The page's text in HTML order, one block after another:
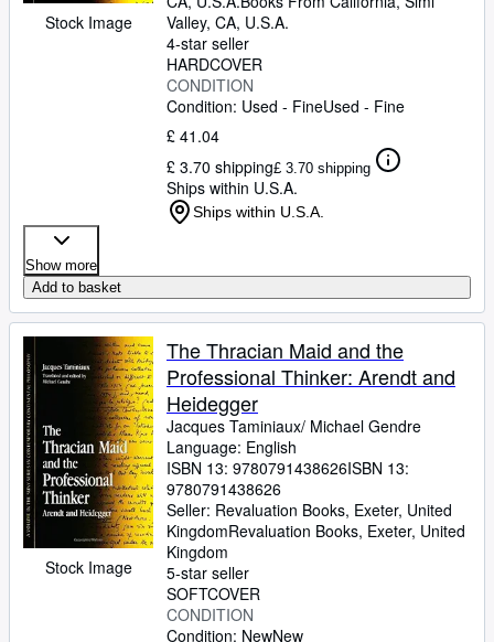
Stock Image
Valley, CA, U.S.A.
4-star seller
HARDCOVER
CONDITION
Condition: Used - FineUsed - Fine
£ 41.04
£ 3.70 shipping£ 3.70 shipping
Ships within U.S.A.
Ships within U.S.A.
Show more
Add to basket
Stock Image
The Thracian Maid and the
Professional Thinker: Arendt and
Heidegger
Jacques Taminiaux/ Michael Gendre
Language: English
ISBN 13: 9780791438626ISBN 13:
9780791438626
Seller: Revaluation Books, Exeter, United
KingdomRevaluation Books, Exeter, United
Kingdom
5-star seller
SOFTCOVER
CONDITION
Condition: NewNew